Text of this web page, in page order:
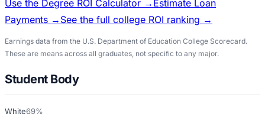
Use the Degree ROI Calculator → Estimate Loan
Payments → See the full college ROI ranking →
Earnings data from the U.S. Department of Education College Scorecard.
These are means across all graduates, not specific to any major.
Student Body
White69%